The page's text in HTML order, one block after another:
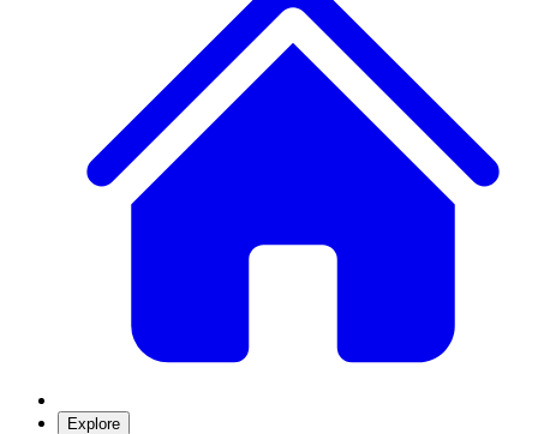
Explore